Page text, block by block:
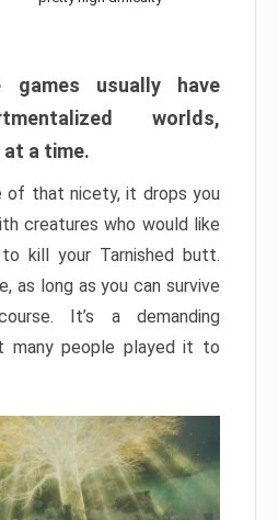
games usually have
worlds,
at a time.
of that nicety, it drops you
creatures who would like
kill your Tarnished butt.
as long as you can survive
It’s a demanding
many people played it to